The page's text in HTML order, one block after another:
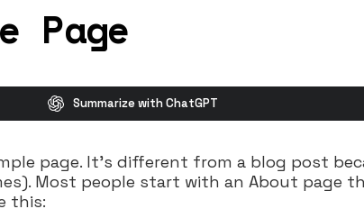
Page
Summarize with ChatGPT
page. It’s different from a blog post
Most people start with an About page
this: